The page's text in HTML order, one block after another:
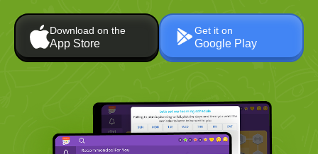
Download on the
App Store
Get it on
Google Play